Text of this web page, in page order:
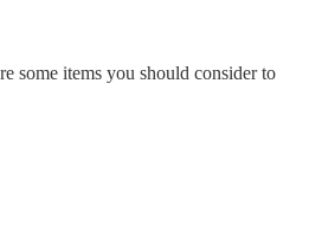
some items you should consider to